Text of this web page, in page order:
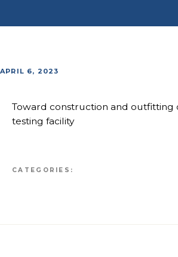
APRIL 6, 2023
Toward construction and outfitting
testing facility
CATEGORIES: